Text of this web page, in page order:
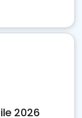
2026